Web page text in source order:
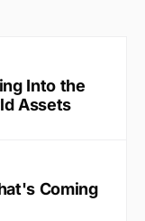
Into the
Assets
Coming